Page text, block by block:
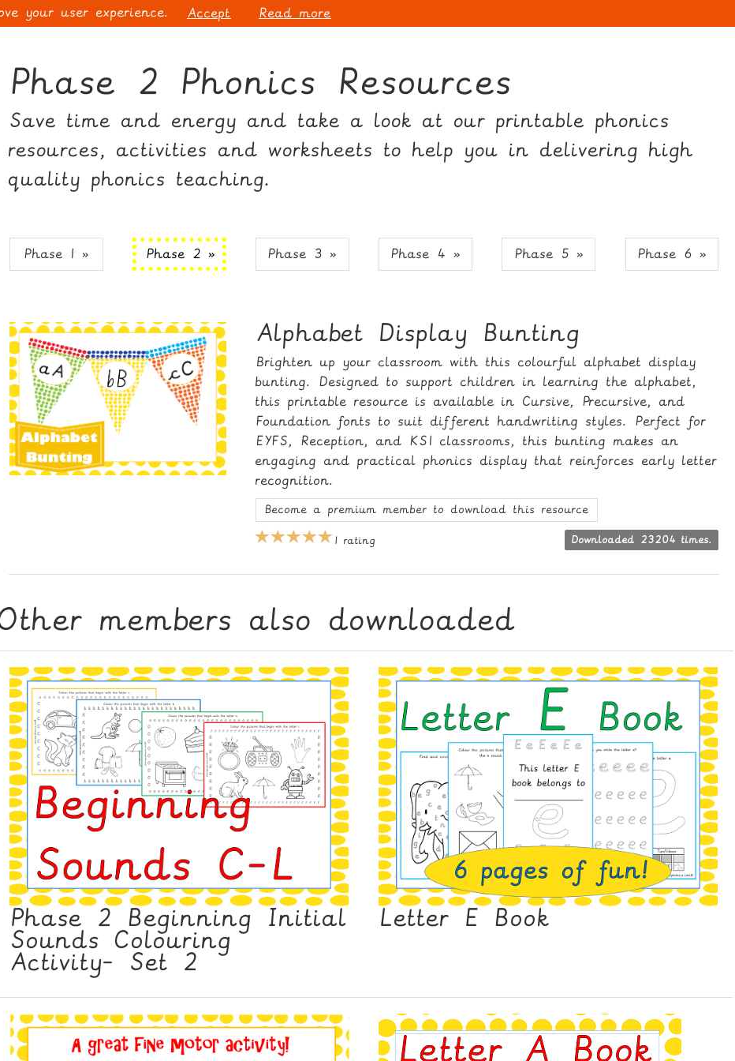
your user experience. Accept
Read more
Phase 2 Phonics Resources
Save time and energy and take a look at our printable phonics
resources, activities and worksheets to help you in delivering high
quality phonics teaching.
Phase 1 » Phase 2 » Phase 3 » Phase 4 » Phase 5 » Phase 6 »
Alphabet Display Bunting
Brighten up your classroom with this colourful alphabet display
bunting. Designed to support children in learning the alphabet,
this printable resource is available in Cursive, Precursive, and
Foundation fonts to suit different handwriting styles. Perfect for
EYFS, Reception, and KS1 classrooms, this bunting makes an
engaging and practical phonics display that reinforces early letter
recognition.
Become a premium member to download this resource
Downloaded 23204 times.
1 rating
members also downloaded
Phase 2 Beginning Initial
Sounds Colouring
Activity- Set 2
Letter E Book